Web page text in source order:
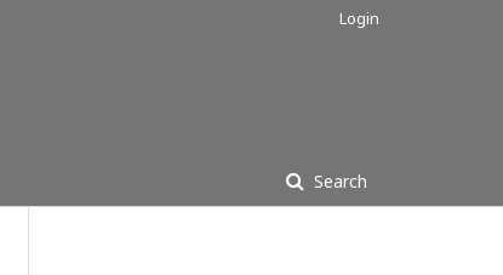
Search
Login